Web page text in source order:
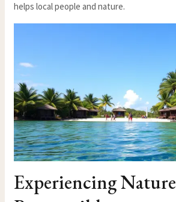
helps local people and nature.
Experiencing Nature